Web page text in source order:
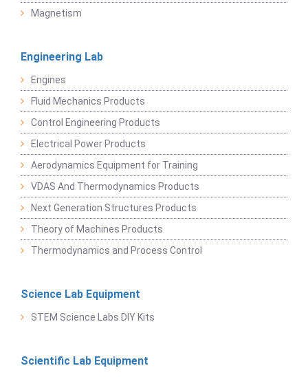
Magnetism
Engineering Lab
Engines
Fluid Mechanics Products
Control Engineering Products
Electrical Power Products
Aerodynamics Equipment for Training
VDAS And Thermodynamics Products
Next Generation Structures Products
Theory of Machines Products
Thermodynamics and Process Control
Science Lab Equipment
STEM Science Labs DIY Kits
Scientific Lab Equipment